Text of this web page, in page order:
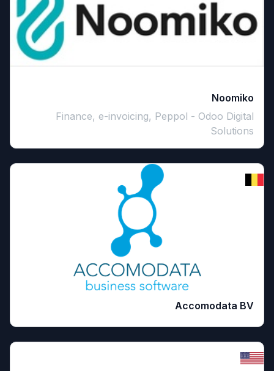
Noomiko
Finance, e-invoicing, Peppol - Odoo Digital
Solutions
Accomodata BV